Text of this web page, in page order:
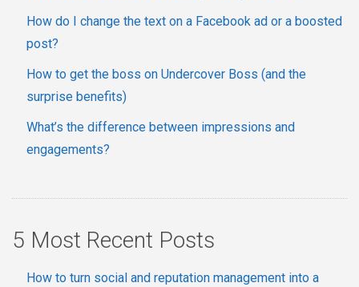
How do I change the text on a Facebook ad or a boosted
post?
How to get the boss on Undercover Boss (and the
surprise benefits)
What’s the difference between impressions and
engagements?
5 Most Recent Posts
How to turn social and reputation management into a